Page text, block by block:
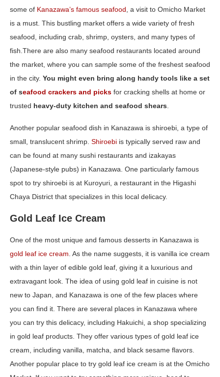
some of Kanazawa’s famous seafood , a visit to Omicho Market
is a must. This bustling market offers a wide variety of fresh
seafood, including crab, shrimp, oysters, and many types of
fish.There are also many seafood restaurants located around
the market, where you can sample some of the freshest seafood
in the city. You might even bring along handy tools like a set
of seafood crackers and picks for cracking shells at home or
trusted heavy‑duty kitchen and seafood shears
Another popular seafood dish in Kanazawa is shiroebi, a type of
small, translucent shrimp. Shiroebi is typically served raw and
can be found at many sushi restaurants and izakayas
(Japanese-style pubs) in Kanazawa. One particularly famous
spot to try shiroebi is at Kuroyuri, a restaurant in the Higashi
Chaya District that specializes in this local delicacy.
Gold Leaf Ice Cream
One of the most unique and famous desserts in Kanazawa is
gold leaf ice cream . As the name suggests, it is vanilla ice cream
with a thin layer of edible gold leaf, giving it a luxurious and
extravagant look. The idea of using gold leaf in cuisine is not
new to Japan, and Kanazawa is one of the few places where
you can find it. There are several places in Kanazawa where
you can try this delicacy, including Hakuichi, a shop specializing
in gold leaf products. They offer various types of gold leaf ice
cream, including vanilla, matcha, and black sesame flavors.
Another popular place to try gold leaf ice cream is at the Omicho